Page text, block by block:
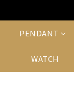
PENDANT
WATCH